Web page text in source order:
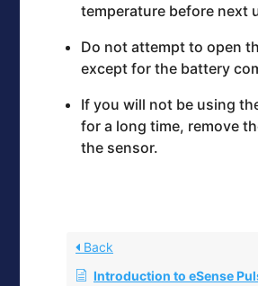
temperature before next
Do not attempt to open
except for the battery
If you will not be using
for a long time, remove
the sensor.
Back
Introduction to eSense